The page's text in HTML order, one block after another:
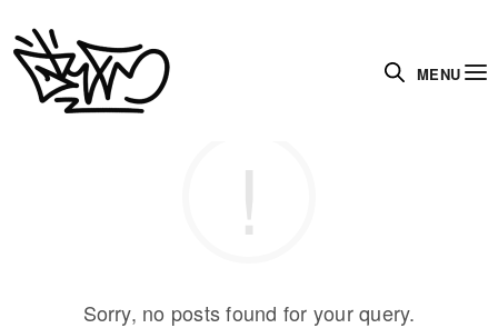
MENU
Sorry, no posts found for your query.